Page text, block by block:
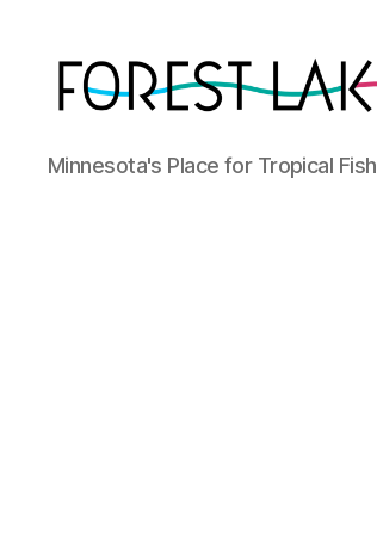
Forest
Lake
Minnesota's Place for Tropical Fish